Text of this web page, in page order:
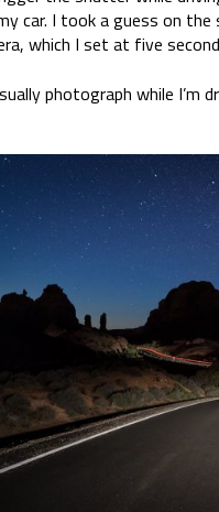
car. I took a guess on the
which I set at five
photograph while